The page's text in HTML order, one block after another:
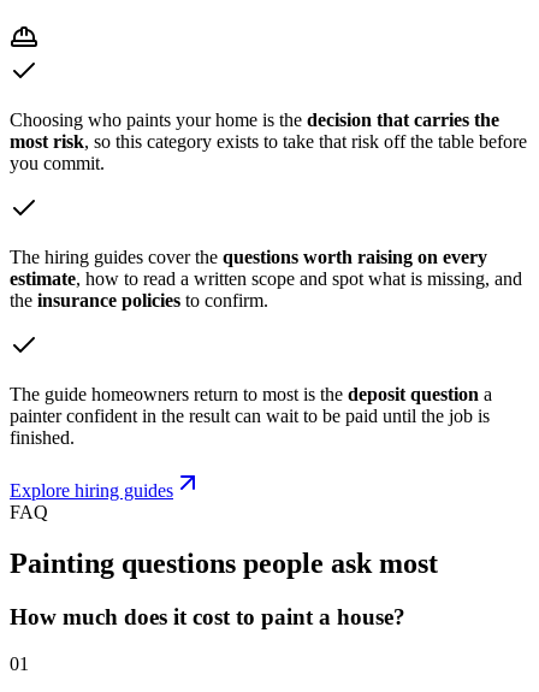
Choosing who paints your home is the decision that carries the
most risk, so this category exists to take that risk off the table before
you commit.
The hiring guides cover the questions worth raising on every
estimate, how to read a written scope and spot what is missing, and
the insurance policies to confirm.
The guide homeowners return to most is the deposit question a
painter confident in the result can wait to be paid until the job is
finished.
Explore hiring guides
FAQ
Painting questions people ask most
How much does it cost to paint a house?
01